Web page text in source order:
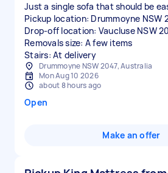
Just a single sofa that should be
Pickup location: Drummoyne NSW
Drop-off location: Vaucluse NSW
Removals size: A few items
Stairs: At delivery
Drummoyne NSW 2047, Australia
Mon Aug 10 2026
about 8 hours ago
Open
Make an offer